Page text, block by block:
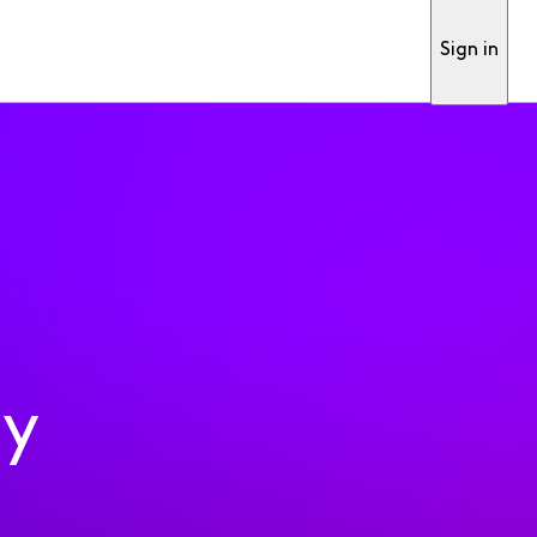
Sign in